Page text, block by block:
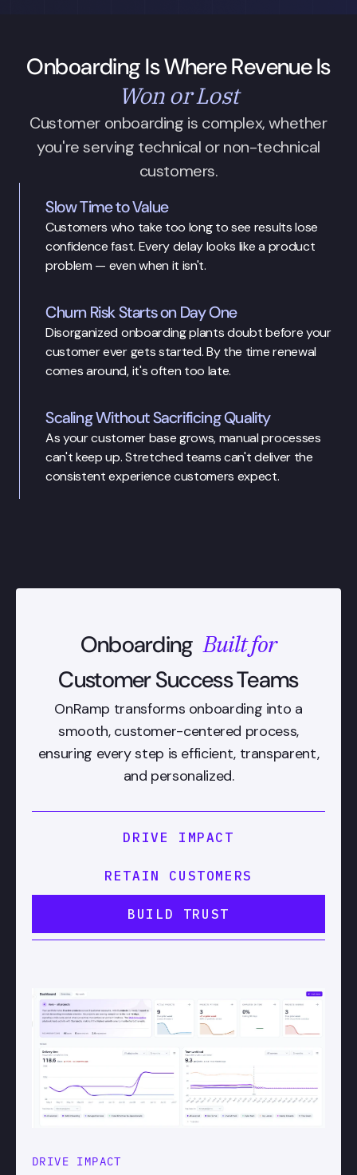
Onboarding Is Where Revenue Is
Won or Lost
Customer onboarding is complex, whether
you're serving technical or non-technical
customers.
Slow Time to Value
Customers who take too long to see results lose
confidence fast. Every delay looks like a product
problem — even when it isn't.
Churn Risk Starts on Day One
Disorganized onboarding plants doubt before your
customer ever gets started. By the time renewal
comes around, it's often too late.
Scaling Without Sacrificing Quality
As your customer base grows, manual processes
can't keep up. Stretched teams can't deliver the
consistent experience customers expect.
Onboarding Built for
Customer Success Teams
OnRamp transforms onboarding into a
smooth, customer-centered process,
ensuring every step is efficient, transparent,
and personalized.
DRIVE IMPACT
RETAIN CUSTOMERS
BUILD TRUST
DRIVE IMPACT